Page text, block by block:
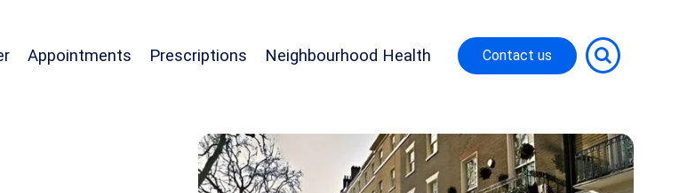
Appointments Prescriptions Neighbourhood Health Contact us